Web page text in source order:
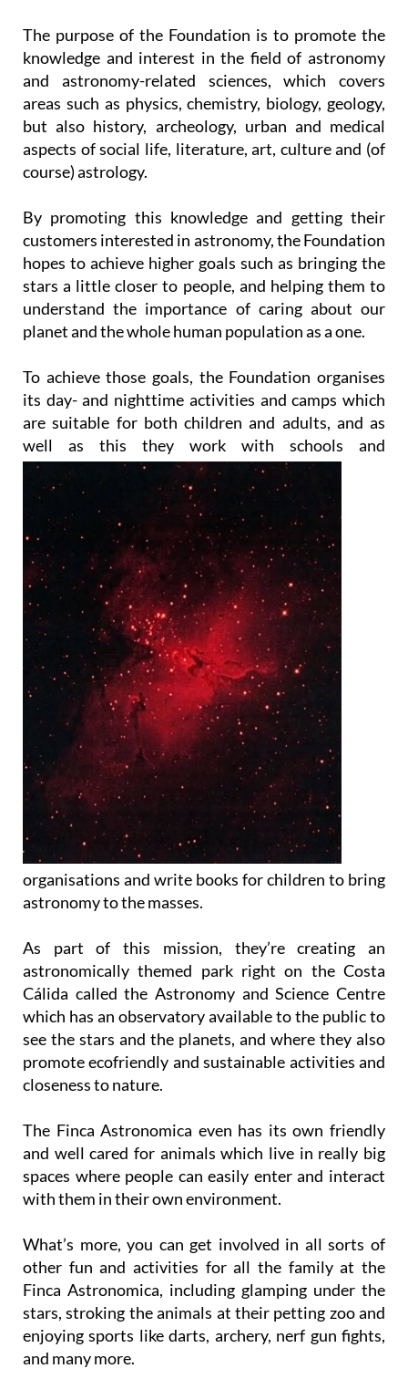
The purpose of the Foundation is to promote the
knowledge and interest in the field of astronomy
and astronomy-related sciences, which covers
areas such as physics, chemistry, biology, geology,
but also history, archeology, urban and medical
aspects of social life, literature, art, culture and (of
course) astrology.
By promoting this knowledge and getting their
customers interested in astronomy, the Foundation
hopes to achieve higher goals such as bringing the
stars a little closer to people, and helping them to
understand the importance of caring about our
planet and the whole human population as a one.
To achieve those goals, the Foundation organises
its day- and nighttime activities and camps which
are suitable for both children and adults, and as
well as this they work with schools and
organisations and write books for children to bring
astronomy to the masses.
As part of this mission, they’re creating an
astronomically themed park right on the Costa
Cálida called the Astronomy and Science Centre
which has an observatory available to the public to
see the stars and the planets, and where they also
promote ecofriendly and sustainable activities and
closeness to nature.
The Finca Astronomica even has its own friendly
and well cared for animals which live in really big
spaces where people can easily enter and interact
with them in their own environment.
What’s more, you can get involved in all sorts of
other fun and activities for all the family at the
Finca Astronomica, including glamping under the
stars, stroking the animals at their petting zoo and
enjoying sports like darts, archery, nerf gun fights,
and many more.